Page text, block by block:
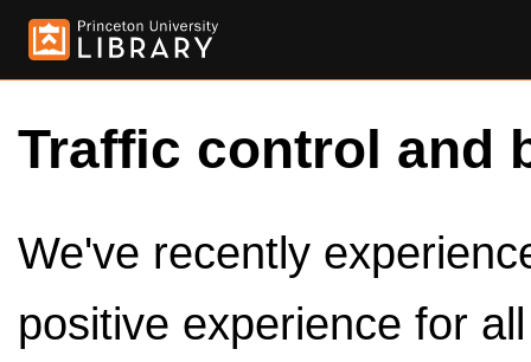
Traffic control and
We've recently
positive experience for